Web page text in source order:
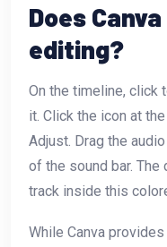
Does
editing?
On the timeline, click
it. Click the icon at
Adjust. Drag the
of the sound bar.
track inside this
While Canva